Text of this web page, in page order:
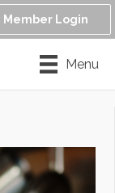
Member Login
Menu